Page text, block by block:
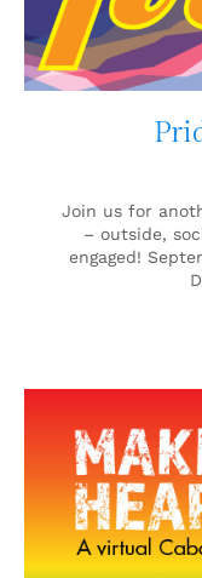
Join us for
– outside,
engaged!